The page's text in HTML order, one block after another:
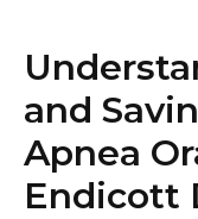
and
Apnea
Endicott